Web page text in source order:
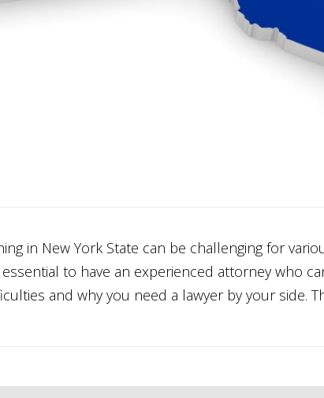
in New York State can be challenging for
to have an experienced attorney who
and why you need a lawyer by your side.